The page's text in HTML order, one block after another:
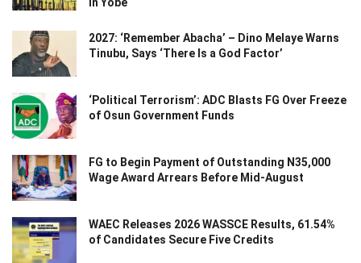
2027: ‘Remember Abacha’ – Dino Melaye Warns
Tinubu, Says ‘There Is a God Factor’
‘Political Terrorism’: ADC Blasts FG Over Freeze
of Osun Government Funds
FG to Begin Payment of Outstanding N35,000
Wage Award Arrears Before Mid-August
WAEC Releases 2026 WASSCE Results, 61.54%
of Candidates Secure Five Credits